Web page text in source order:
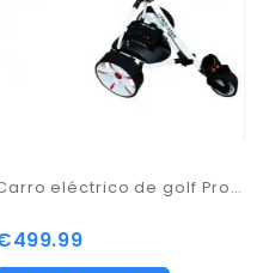
Carro eléctrico de golf Pro Kaddy modelo S1T2BL blanco